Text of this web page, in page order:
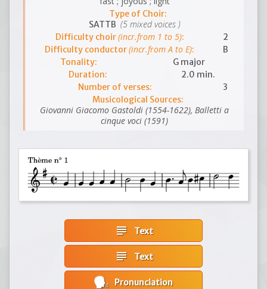
Type of Choir:
SATTB (5 mixed voices )
Difficulty choir(incr.from 1 to 5):
2
Difficulty conductor(incr.from A to E):
B
Tonality:
G major
Duration:
2.0 min.
Number of verses:
3
Musicological Sources:
Giovanni Giacomo Gastoldi (1554-1622), Balletti a
cinque voci (1591)
subject Text
subject Text
Pronunciation